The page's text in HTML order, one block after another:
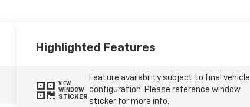
Highlighted Features
VIEW
WINDOW
STICKER
Feature availability subject to final vehicle
configuration. Please reference window
sticker for more info.